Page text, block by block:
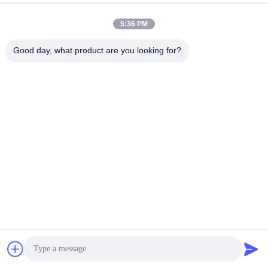
sales@ltcircuit.com
5:36 PM
Good day, what product are you looking for?